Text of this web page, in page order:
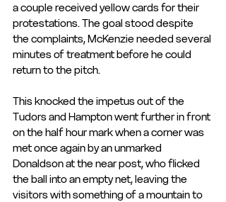
a couple received yellow cards for their
protestations. The goal stood despite
the complaints, McKenzie needed several
minutes of treatment before he could
return to the pitch.
This knocked the impetus out of the
Tudors and Hampton went further in front
on the half hour mark when a corner was
met once again by an unmarked
Donaldson at the near post, who flicked
the ball into an empty net, leaving the
visitors with something of a mountain to